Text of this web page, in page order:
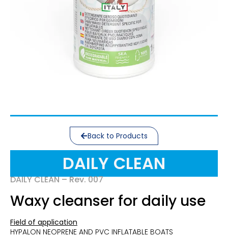
Back to Products
DAILY CLEAN
DAILY CLEAN– Rev. 007
Waxy cleanser for daily use
Field of application
HYPALON NEOPRENE AND PVC INFLATABLE BOATS